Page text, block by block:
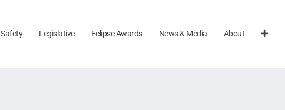
Safety Legislative Eclipse Awards News & Media About